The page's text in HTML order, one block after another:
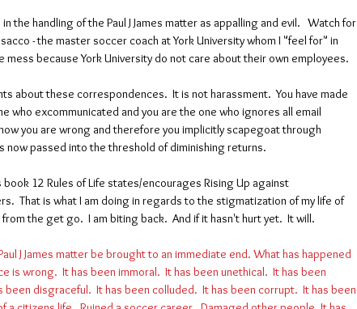
the handling of the Paul J James matter as appalling and evil.   Watch for
- the master soccer coach at York University whom I "feel for" in
mess because York University do not care about their own employees.
about these correspondences.  It is not harassment.  You have made
who excommunicated and you are the one who ignores all email
you are wrong and therefore you implicitly scapegoat through
now passed into the threshold of diminishing returns.
book 12 Rules of Life states/encourages Rising Up against
That is what I am doing in regards to the stigmatization of my life of
the get go.  I am biting back.  And if it hasn't hurt yet.  It will.
J James matter be brought to an immediate end. What has happened
is wrong.  It has been immoral.  It has been unethical.  It has been
disgraceful.  It has been colluded.  It has been corrupt.  It has been